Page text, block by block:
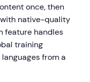
once, then
native-quality
feature handles
training
from a